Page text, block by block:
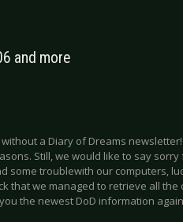
and more
a Diary of Dreams
Still, we would like to say
some troublewith our computers,
that we managed to retrieve all the
the newest DoD information